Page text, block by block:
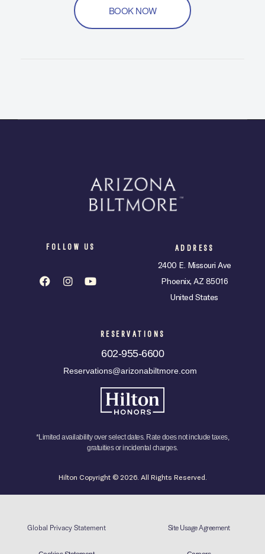
BOOK NOW
FOLLOW US ADDRESS
2400 E. Missouri Ave
Phoenix, AZ 85016
United States
RESERVATIONS
602-955-6600
Reservations@arizonabiltmore.com
*Limited availability over select dates. Rate does not include taxes,
gratuities or incidental charges.
Hilton Copyright © 2026. All Rights Reserved.
Global Privacy Statement Site Usage Agreement